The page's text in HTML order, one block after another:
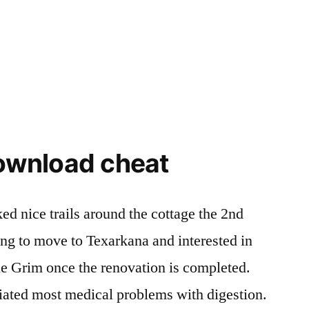
cheat
nice trails around the cottage the 2nd
to move to Texarkana and interested in
Grim once the renovation is completed.
most medical problems with digestion.